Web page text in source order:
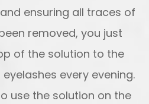
ensuring all traces of
removed, you just
of the solution to the
every evening.
use the solution on the